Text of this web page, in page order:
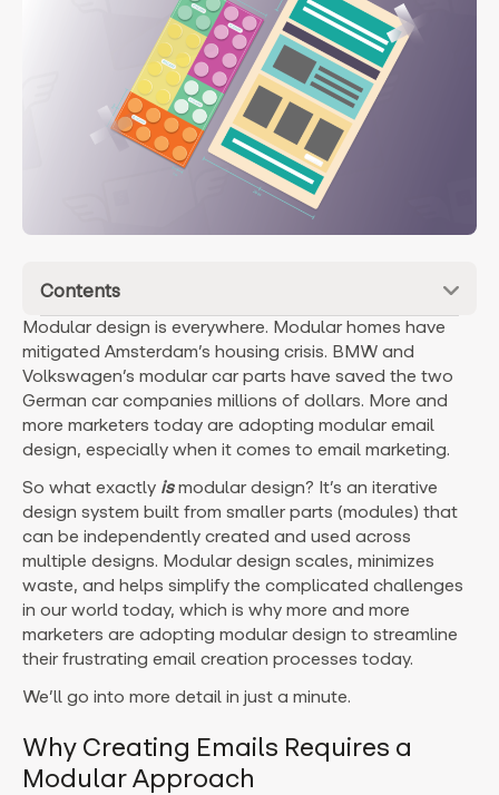
Contents
Modular design is everywhere. Modular homes have
mitigated Amsterdam’s housing crisis. BMW and
Volkswagen’s modular car parts have saved the two
German car companies millions of dollars. More and
more marketers today are adopting modular email
design, especially when it comes to email marketing.
So what exactly ismodular design? It’s an iterative
design system built from smaller parts (modules) that
can be independently created and used across
multiple designs. Modular design scales, minimizes
waste, and helps simplify the complicated challenges
in our world today, which is why more and more
marketers are adopting modular design to streamline
their frustrating email creation processes today.
We’ll go into more detail in just a minute.
Why Creating Emails Requires a
Modular Approach